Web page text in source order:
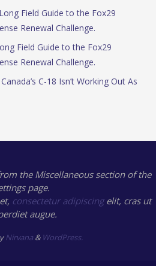
Field Guide to the Fox29
Renewal Challenge.
Field Guide to the Fox29
Renewal Challenge.
C-18 Isn’t Working Out As
the Miscellaneous section of the
page.
consectetur adipiscingelit, cras ut
augue.
Nirvana& WordPress.